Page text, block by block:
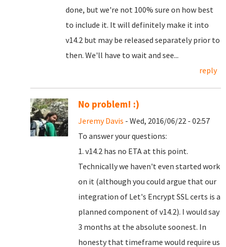
done, but we're not 100% sure on how best
to include it. It will definitely make it into
v14.2 but may be released separately prior to
then. We'll have to wait and see...
reply
No problem! :)
Jeremy Davis - Wed, 2016/06/22 - 02:57
To answer your questions:
1. v14.2 has no ETA at this point.
Technically we haven't even started work
on it (although you could argue that our
integration of Let's Encrypt SSL certs is a
planned component of v14.2). I would say
3 months at the absolute soonest. In
honesty that timeframe would require us